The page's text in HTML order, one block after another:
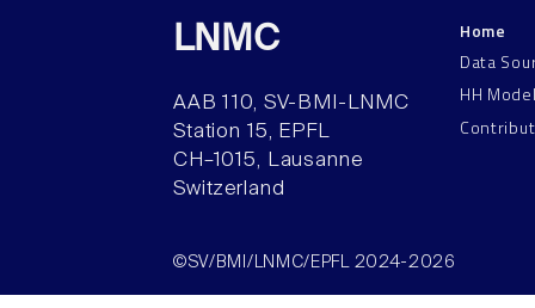
LNMC
AAB 110, SV-BMI-LNMC
Station 15, EPFL
CH–1015, Lausanne
Switzerland
Home
Data
HH
©SV/BMI/LNMC/EPFL 2024-2026